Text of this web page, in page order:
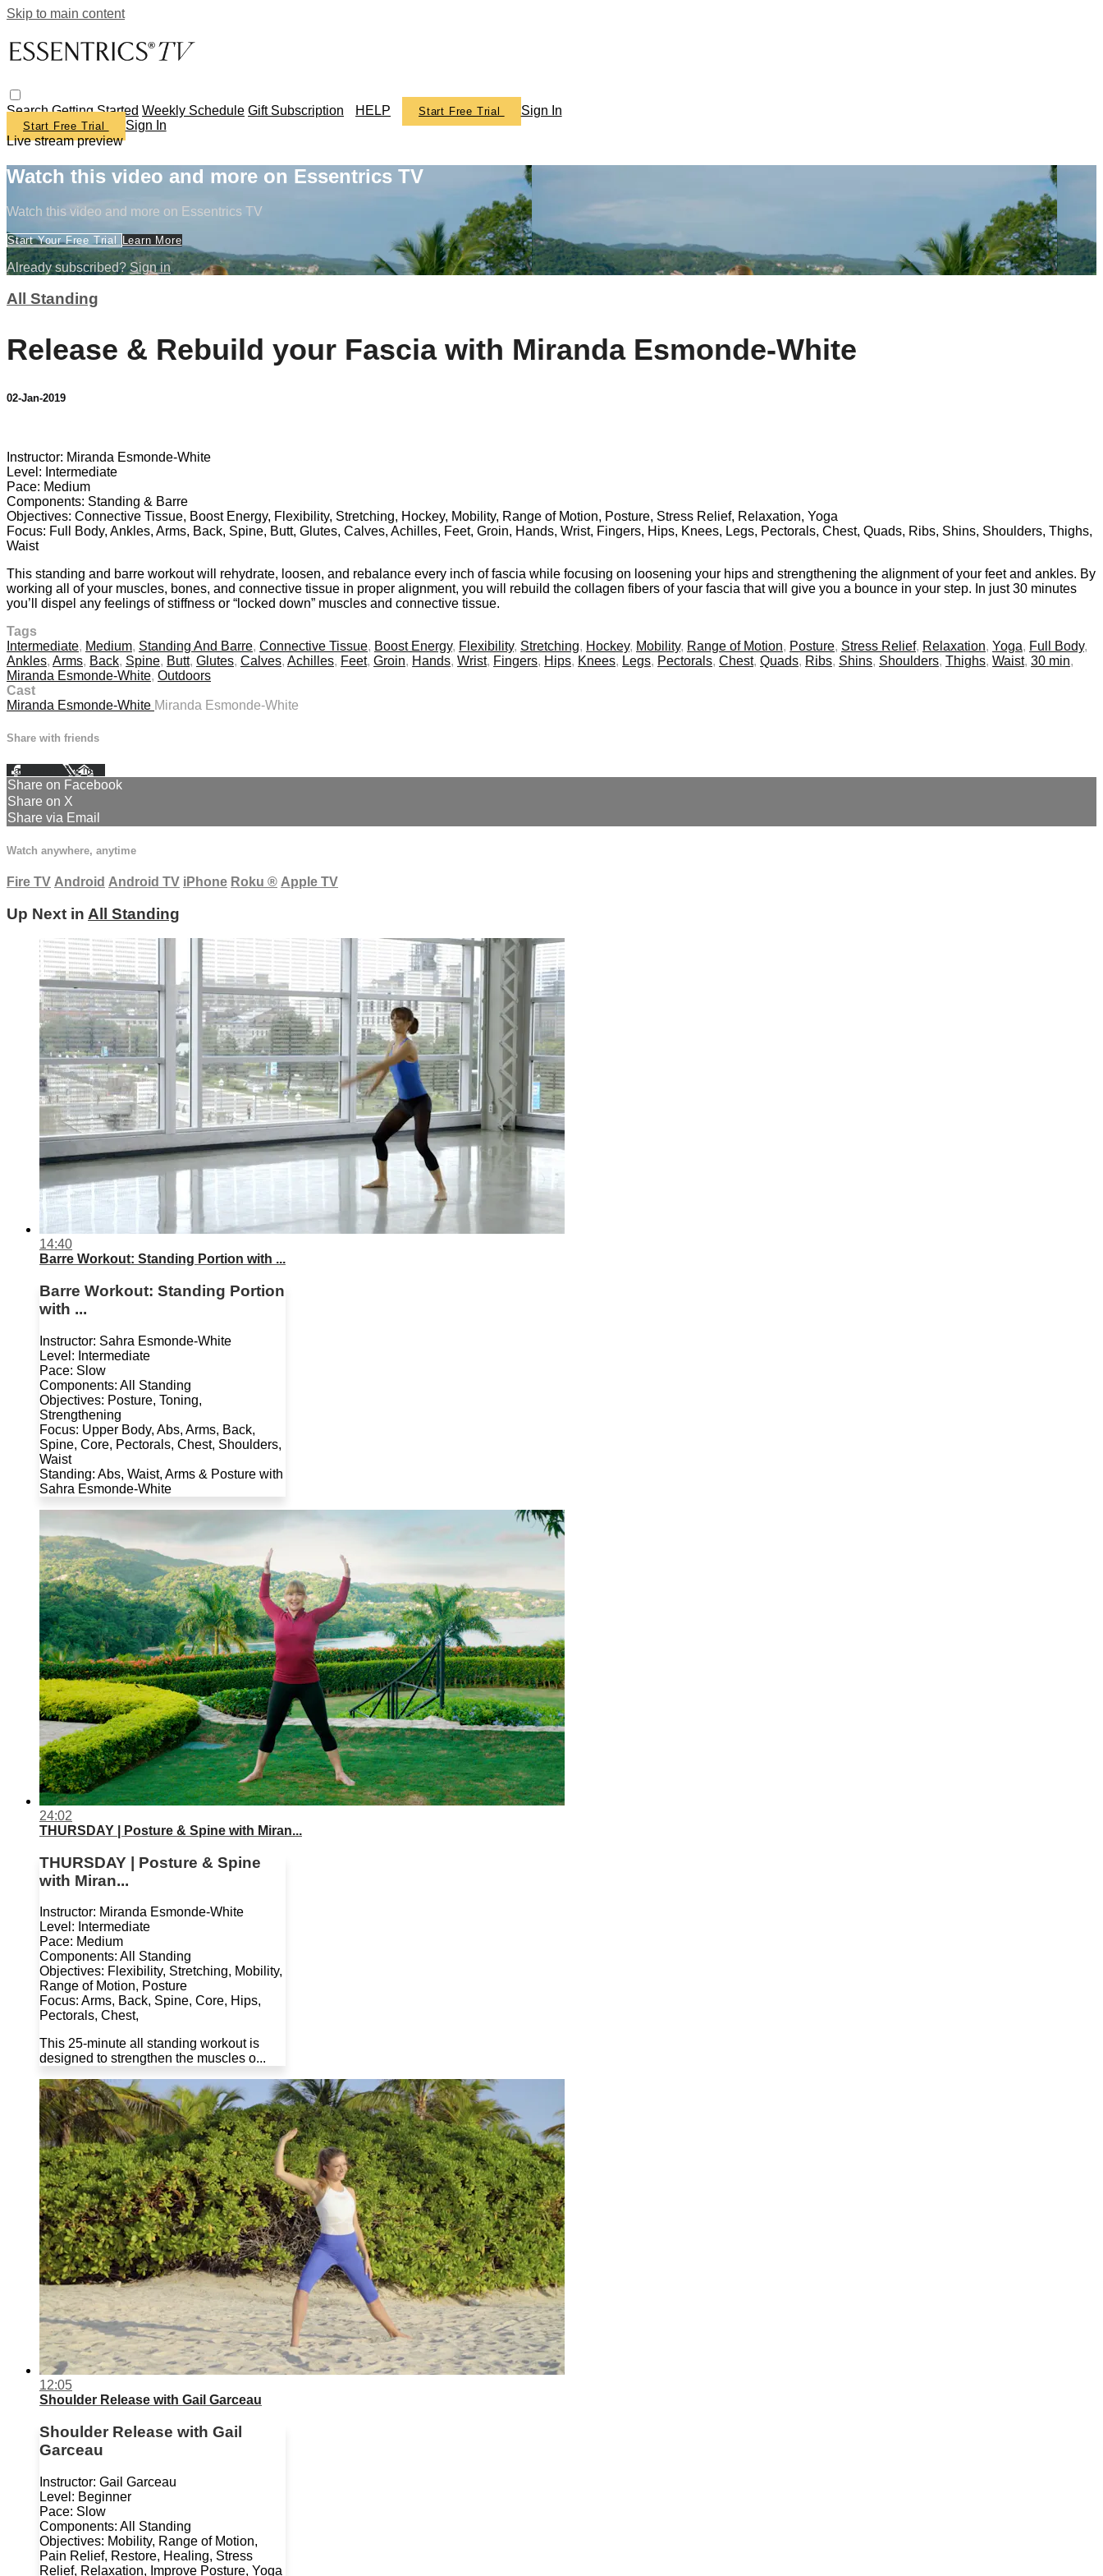
Skip to main content
SearchGetting Started Weekly Schedule Gift Subscription HELP Start Free Trial Sign In
Start Free Trial
Sign In
Live stream preview
Watch this video and more on Essentrics TV
Watch this video and more on Essentrics TV
Start Your Free Trial Learn More
Already subscribed?Sign in
All Standing
Release & Rebuild your Fascia with Miranda Esmonde-White
02-Jan-2019
Instructor: Miranda Esmonde-White
Level: Intermediate
Pace: Medium
Components: Standing & Barre
Objectives: Connective Tissue, Boost Energy, Flexibility, Stretching, Hockey, Mobility, Range of Motion, Posture, Stress Relief, Relaxation, Yoga
Focus: Full Body, Ankles, Arms, Back, Spine, Butt, Glutes, Calves, Achilles, Feet, Groin, Hands, Wrist, Fingers, Hips, Knees, Legs, Pectorals, Chest, Quads, Ribs, Shins, Shoulders, Thighs,
Waist
This standing and barre workout will rehydrate, loosen, and rebalance every inch of fascia while focusing on loosening your hips and strengthening the alignment of your feet and ankles. By
working all of your muscles, bones, and connective tissue in proper alignment, you will rebuild the collagen fibers of your fascia that will give you a bounce in your step. In just 30 minutes
you’ll dispel any feelings of stiffness or “locked down” muscles and connective tissue.
Tags
Intermediate, Medium, Standing And Barre, Connective Tissue, Boost Energy, Flexibility, Stretching, Hockey, Mobility, Range of Motion, Posture, Stress Relief, Relaxation, Yoga, Full Body,
Ankles, Arms, Back, Spine, Butt, Glutes, Calves, Achilles, Feet, Groin, Hands, Wrist, Fingers, Hips, Knees, Legs, Pectorals, Chest, Quads, Ribs, Shins, Shoulders, Thighs, Waist, 30 min,
Miranda Esmonde-White, Outdoors
Cast
Miranda Esmonde-White Miranda Esmonde-White
Share with friends
Facebook XEmail
Share on Facebook
Share on X
Share via Email
Watch anywhere, anytime
Fire TV Android Android TV iPhone Roku ® Apple TV
Up Next in All Standing
14:40
Barre Workout: Standing Portion with ...
Barre Workout: Standing Portion
with ...
Instructor: Sahra Esmonde-White
Level: Intermediate
Pace: Slow
Components: All Standing
Objectives: Posture, Toning,
Strengthening
Focus: Upper Body, Abs, Arms, Back,
Spine, Core, Pectorals, Chest, Shoulders,
Waist
Standing: Abs, Waist, Arms & Posture with
Sahra Esmonde-White
24:02
THURSDAY | Posture & Spine with Miran...
THURSDAY | Posture & Spine
with Miran...
Instructor: Miranda Esmonde-White
Level: Intermediate
Pace: Medium
Components: All Standing
Objectives: Flexibility, Stretching, Mobility,
Range of Motion, Posture
Focus: Arms, Back, Spine, Core, Hips,
Pectorals, Chest,
This 25-minute all standing workout is
designed to strengthen the muscles o...
12:05
Shoulder Release with Gail Garceau
Shoulder Release with Gail
Garceau
Instructor: Gail Garceau
Level: Beginner
Pace: Slow
Components: All Standing
Objectives: Mobility, Range of Motion,
Pain Relief, Restore, Healing, Stress
Relief, Relaxation, Improve Posture, Yoga